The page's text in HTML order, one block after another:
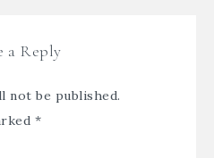
a Reply
not be published.
*